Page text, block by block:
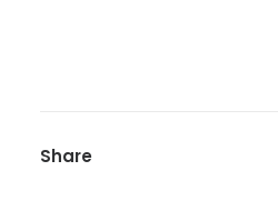
Share